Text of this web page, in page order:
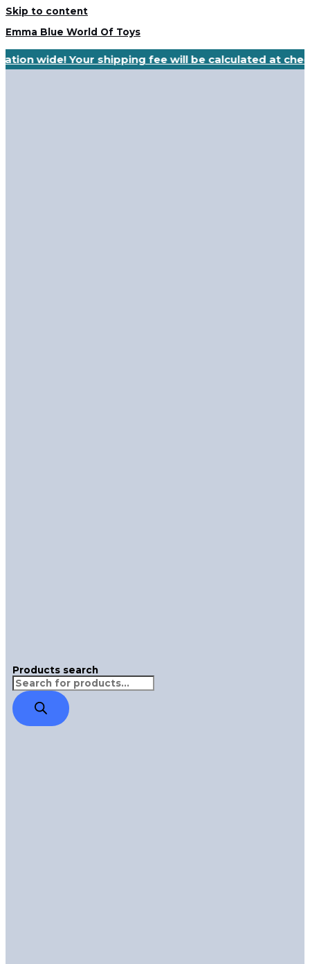
Skip to content
Emma Blue World Of Toys
wide! Your shipping fee will be calculated at
Products search